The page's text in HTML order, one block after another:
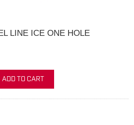
LINE ICE ONE HOLE
ADD TO CART